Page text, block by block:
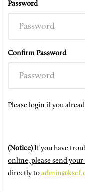
Password
Confirm Password
Please login if you
(Notice)If you have
online, please send
directly to